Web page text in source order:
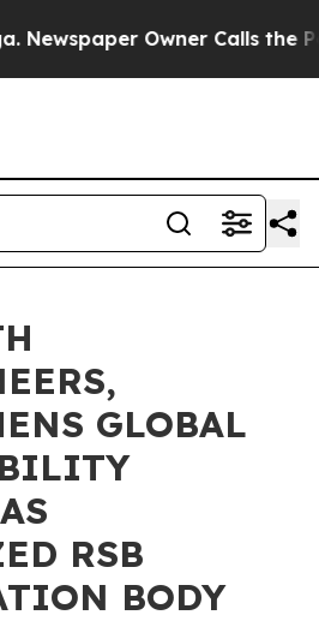
Owner Calls the
GLOBAL
RSB
BODY